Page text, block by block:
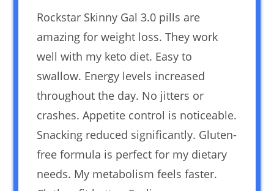
Rockstar Skinny Gal 3.0 pills are
amazing for weight loss. They work
well with my keto diet. Easy to
swallow. Energy levels increased
throughout the day. No jitters or
crashes. Appetite control is noticeable.
Snacking reduced significantly. Gluten-
free formula is perfect for my dietary
needs. My metabolism feels faster.